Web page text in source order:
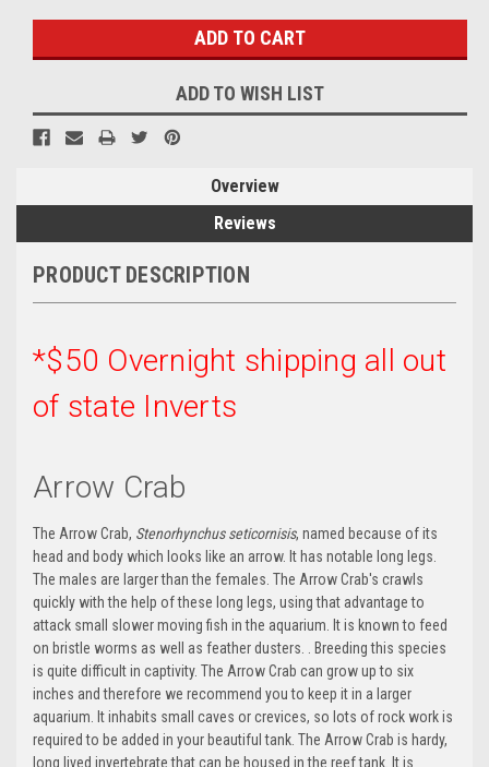
ADD TO WISH LIST
Overview
Reviews
PRODUCT DESCRIPTION
*$50 Overnight shipping all out
of state Inverts
Arrow Crab
The Arrow Crab, Stenorhynchus seticornisis, named because of its
head and body which looks like an arrow. It has notable long legs.
The males are larger than the females. The Arrow Crab's crawls
quickly with the help of these long legs, using that advantage to
attack small slower moving fish in the aquarium. It is known to feed
on bristle worms as well as feather dusters. . Breeding this species
is quite difficult in captivity. The Arrow Crab can grow up to six
inches and therefore we recommend you to keep it in a larger
aquarium. It inhabits small caves or crevices, so lots of rock work is
required to be added in your beautiful tank. The Arrow Crab is hardy,
long lived invertebrate that can be housed in the reef tank. It is